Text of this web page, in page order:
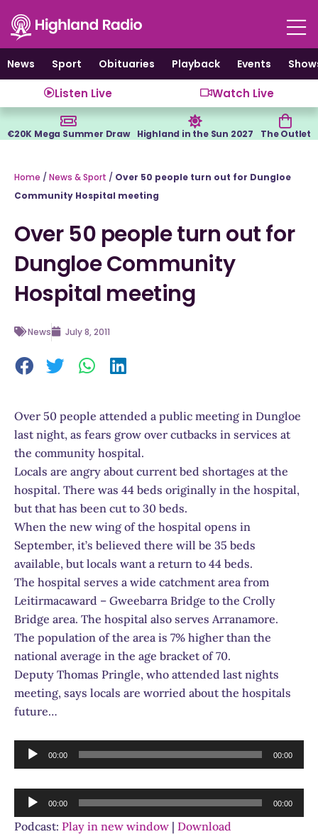
content
News
Sport Obituaries Playback Events
Listen Live Watch Live
€20K Mega Summer Draw Highland in the Sun 2027 The Outlet
Home / News & Sport / Over 50 people turn out for Dungloe
Community Hospital meeting
Over 50 people turn out for
Dungloe Community
Hospital meeting
News July 8, 2011
Over 50 people attended a public meeting in Dungloe
last night, as fears grow over cutbacks in services at
the community hospital.
Locals are angry about current bed shortages at the
hospital. There was 44 beds originally in the hospital,
but that has been cut to 30 beds.
When the new wing of the hospital opens in
September, it’s believed there will be 35 beds
available, but locals want a return to 44 beds.
The hospital serves a wide catchment area from
Leitirmacaward – Gweebarra Bridge to the Crolly
Bridge area. The hospital also serves Arranamore.
The population of the area is 7% higher than the
national average in the age bracket of 70.
Deputy Thomas Pringle, who attended last nights
meeting, says locals are worried about the hospitals
future…
Audio
Player
00:00 00:00
Audio
Player
00:00 00:00
Podcast: Play in new window | Download